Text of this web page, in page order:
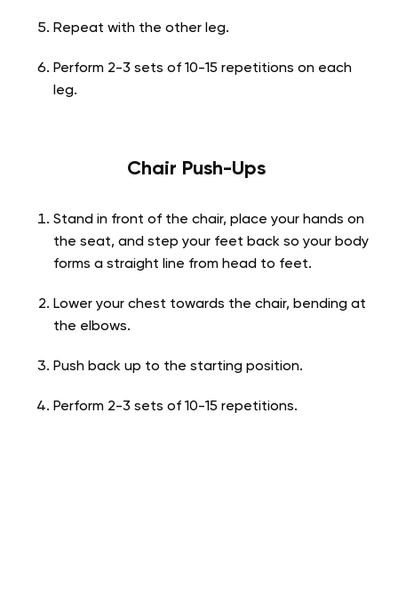
Repeat with the other leg.
Perform 2-3 sets of 10-15 repetitions on each
leg.
Chair Push-Ups
Stand in front of the chair, place your hands on
the seat, and step your feet back so your body
forms a straight line from head to feet.
Lower your chest towards the chair, bending at
the elbows.
Push back up to the starting position.
Perform 2-3 sets of 10-15 repetitions.